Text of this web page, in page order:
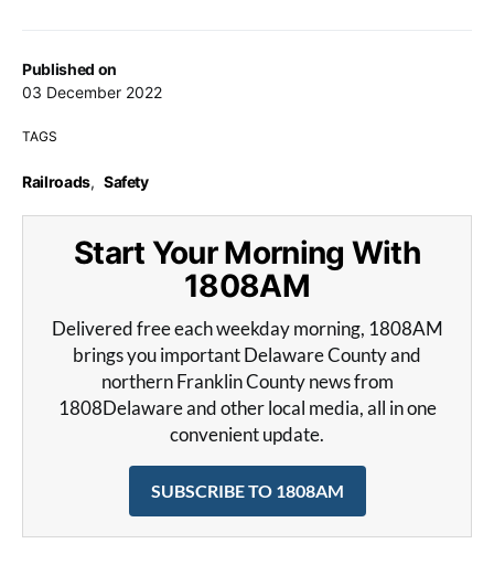
Published on
03 December 2022
TAGS
Railroads, Safety
Start Your Morning With
1808AM
Delivered free each weekday morning, 1808AM
brings you important Delaware County and
northern Franklin County news from
1808Delaware and other local media, all in one
convenient update.
SUBSCRIBE TO 1808AM